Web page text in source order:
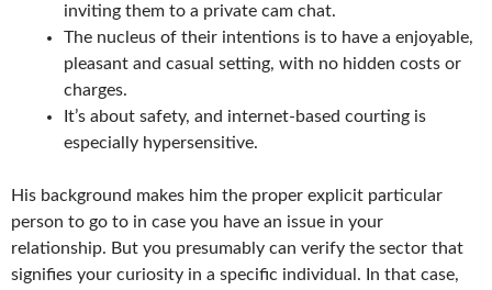
inviting them to a private cam chat.
The nucleus of their intentions is to have a enjoyable,
pleasant and casual setting, with no hidden costs or
charges.
It’s about safety, and internet-based courting is
especially hypersensitive.
His background makes him the proper explicit particular
person to go to in case you have an issue in your
relationship. But you presumably can verify the sector that
signifies your curiosity in a specific individual. In that case,